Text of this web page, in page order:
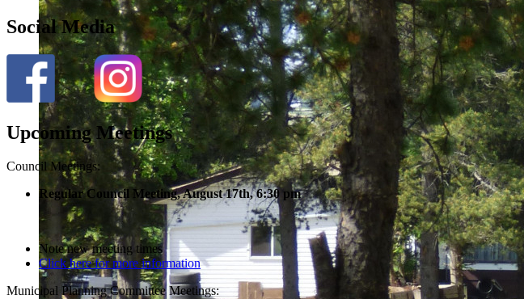
Social Media
Upcoming Meetings
Council Meetings:
Regular Council Meeting, August 17th, 6:30 pm
Note new meeting times
Click here for more information
Municipal Planning Committee Meetings: